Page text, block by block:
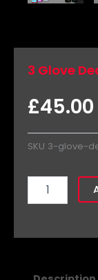
3 Glove
£45.00
SKU 3-glove-
Glove